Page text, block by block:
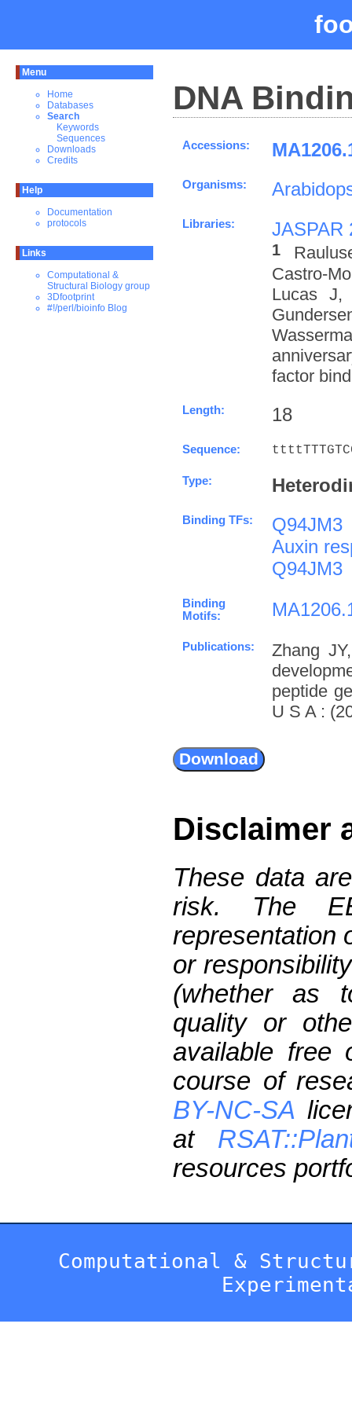
Menu
Home
Databases
Search
Keywords
Sequences
Downloads
Credits
Help
Documentation
protocols
Links
Computational &
Structural Biology group
3Dfootprint
#!/perl/bioinfo Blog
DNA
Accessions:
Organisms:
Libraries: JASPAR
1
Castro-
Lucas J,
factor
Length: 18
Sequence:
Type:
Binding TFs: Q94JM3
Auxin
Q94JM3
Binding
Motifs:
Publications:
Zhang
peptide
U S A :
Disclaimer
These data
risk. The
representation
or
(whether as
quality or
available free
course of
BY-NC-SA
at
resources
Computational &